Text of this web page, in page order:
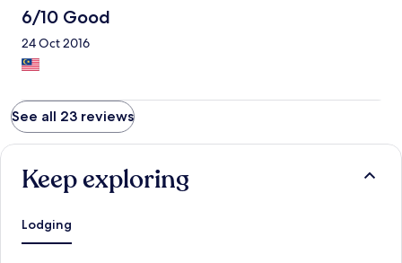
6/10 Good
24 Oct 2016
See all 23 reviews
Keep exploring
Lodging